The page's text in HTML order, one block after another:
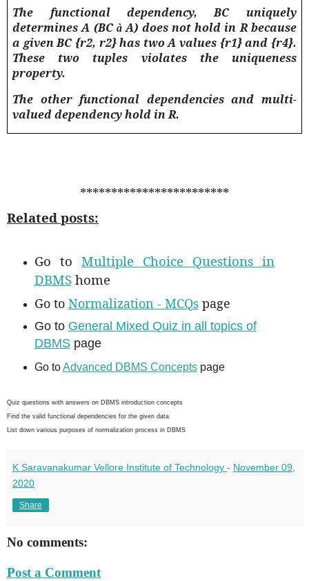
The functional dependency, BC uniquely
determines A (BC àA) does not hold in R because
a given BC {r2, r2} has two A values {r1} and {r4}.
These two tuples violates the uniqueness
property.
The other functional dependencies and multi-
valued dependency hold in R.
************************
Related posts:
Go to Multiple Choice Questions in
DBMShome
Go to Normalization - MCQspage
Go to General Mixed Quiz in all topics of
DBMSpage
Go toAdvanced DBMS Conceptspage
Quiz questions with answers on DBMS introduction concepts
Find the valid functional dependencies for the given data
List down various purposes of normalization process in DBMS
K Saravanakumar Vellore Institute of Technology - November 09,
2020
Share
No comments:
Post a Comment